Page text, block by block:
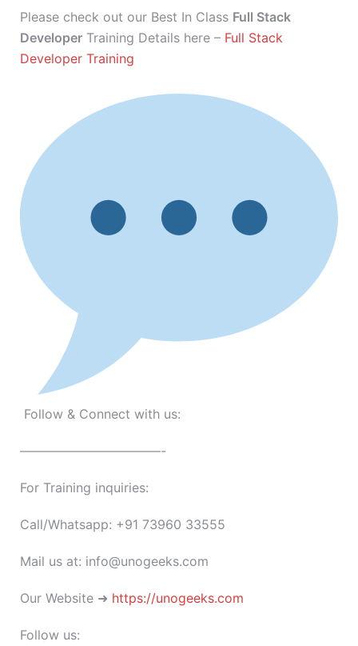
Please check out our Best In Class Full Stack
Developer Training Details here – Full Stack
Developer Training
Follow & Connect with us:
———————————-
For Training inquiries:
Call/Whatsapp: +91 73960 33555
Mail us at: info@unogeeks.com
Our Website ➜ https://unogeeks.com
Follow us: